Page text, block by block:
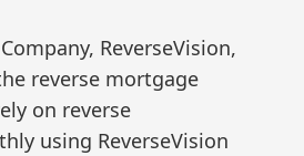
ReverseVision,
reverse mortgage
on reverse
using ReverseVision